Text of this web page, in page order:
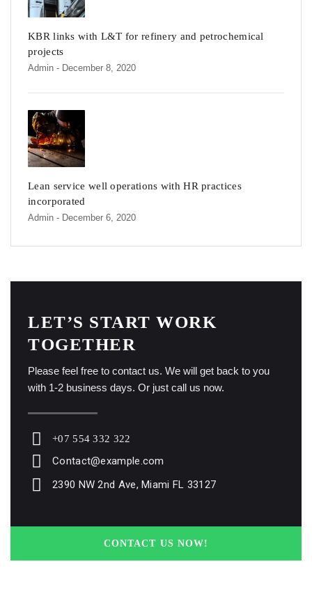
KBR links with L&T for refinery and petrochemical
projects
Admin - December 8, 2020
Lean service well operations with HR practices
incorporated
Admin - December 6, 2020
LET’S START WORK
TOGETHER
Please feel free to contact us. We will get back to you
with 1-2 business days. Or just call us now.
+07 554 332 322
Contact@example.com
2390 NW 2nd Ave, Miami FL 33127
CONTACT US NOW!